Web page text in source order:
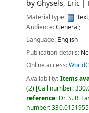
by Ghysels, Eric
Material type: Text
Audience:General;
Language: English
Publication details:
Online access:
Availability:Items
(2) Call number:
reference: Dr. S. R.
number: